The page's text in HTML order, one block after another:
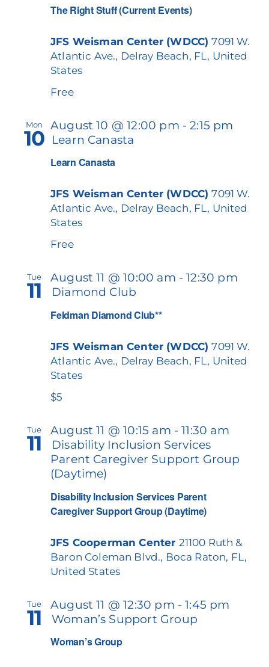
The Right Stuff (Current Events)
JFS Weisman Center (WDCC)7091 W.
Atlantic Ave., Delray Beach, FL, United
States
Free
Mon
10
Learn Canasta
August 10 @ 12:00 pm -2:15 pm
Learn Canasta
JFS Weisman Center (WDCC)7091 W.
Atlantic Ave., Delray Beach, FL, United
States
Free
Tue
11
Feldman Diamond Club**
August 11 @ 10:00 am -12:30 pm
Diamond Club
JFS Weisman Center (WDCC)7091 W.
Atlantic Ave., Delray Beach, FL, United
States
$5
Tue
11
Disability Inclusion Services Parent
Caregiver Support Group (Daytime)
August 11 @ 10:15 am -11:30 am
Disability Inclusion Services
Parent Caregiver Support Group
(Daytime)
JFS Cooperman Center 21100 Ruth &
Baron Coleman Blvd., Boca Raton, FL,
United States
Tue
11
Woman’s Group
August 11 @ 12:30 pm -1:45 pm
Woman’s Support Group